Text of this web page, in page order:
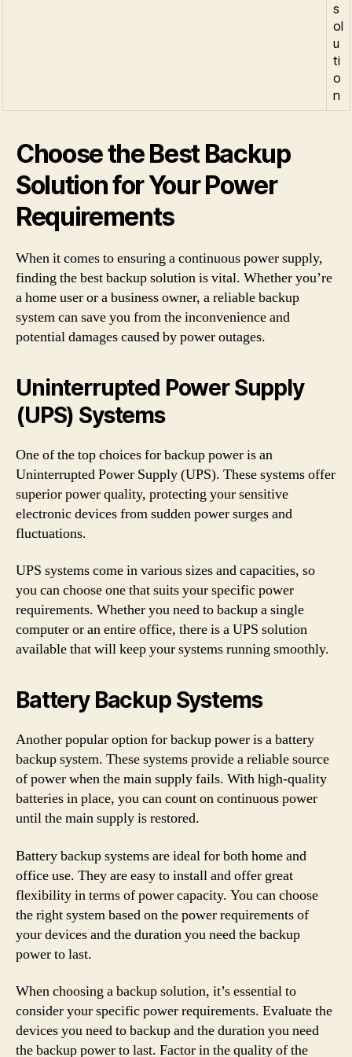
s
ol
u
ti
o
n
Choose the Best Backup
Solution for Your Power
Requirements
When it comes to ensuring a continuous power supply,
finding the best backup solution is vital. Whether you’re
a home user or a business owner, a reliable backup
system can save you from the inconvenience and
potential damages caused by power outages.
Uninterrupted Power Supply
(UPS) Systems
One of the top choices for backup power is an
Uninterrupted Power Supply (UPS). These systems offer
superior power quality, protecting your sensitive
electronic devices from sudden power surges and
fluctuations.
UPS systems come in various sizes and capacities, so
you can choose one that suits your specific power
requirements. Whether you need to backup a single
computer or an entire office, there is a UPS solution
available that will keep your systems running smoothly.
Battery Backup Systems
Another popular option for backup power is a battery
backup system. These systems provide a reliable source
of power when the main supply fails. With high-quality
batteries in place, you can count on continuous power
until the main supply is restored.
Battery backup systems are ideal for both home and
office use. They are easy to install and offer great
flexibility in terms of power capacity. You can choose
the right system based on the power requirements of
your devices and the duration you need the backup
power to last.
When choosing a backup solution, it’s essential to
consider your specific power requirements. Evaluate the
devices you need to backup and the duration you need
the backup power to last. Factor in the quality of the